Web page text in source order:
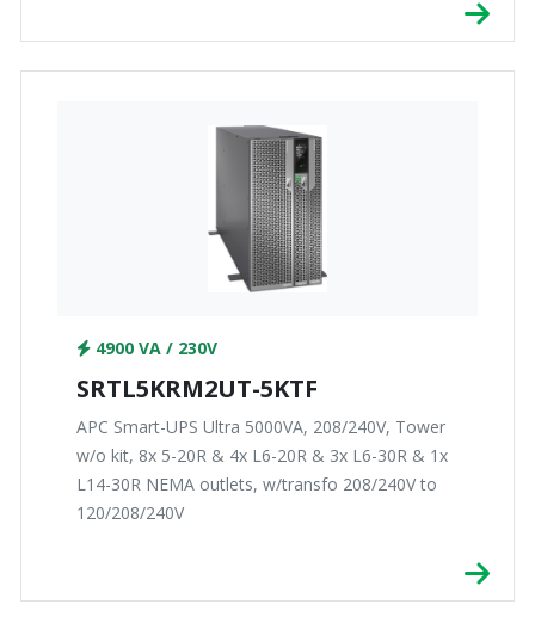
4900 VA / 230V
SRTL5KRM2UT-5KTF
APC Smart-UPS Ultra 5000VA, 208/240V, Tower
w/o kit, 8x 5-20R & 4x L6-20R & 3x L6-30R & 1x
L14-30R NEMA outlets, w/transfo 208/240V to
120/208/240V